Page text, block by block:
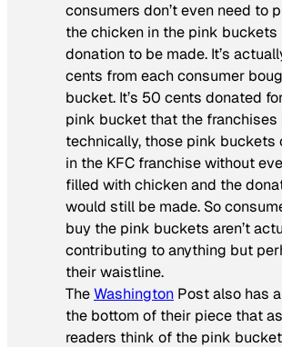
consumers don’t even need to
the chicken in the pink buckets
donation to be made. It’s
cents from each consumer
bucket. It’s 50 cents donated
pink bucket that the franchises
technically, those pink buckets
in the KFC franchise without
filled with chicken and the
would still be made. So
buy the pink buckets aren’t
contributing to anything but
their waistline.
TheWashington Post also has
the bottom of their piece that
readers think of the pink